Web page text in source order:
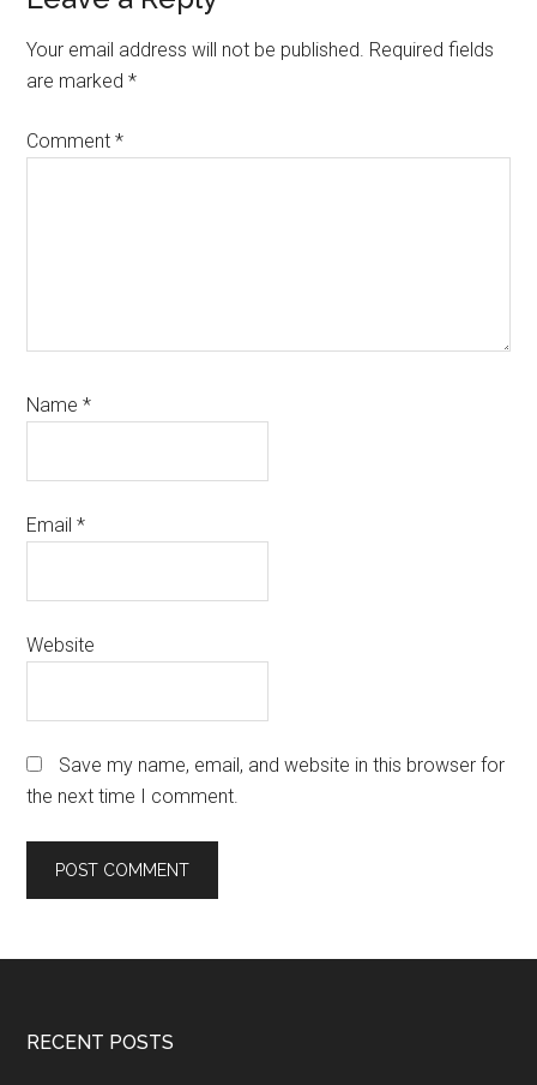
Interactions
Your email address will not be published. Required fields
are marked*
Comment*
Name*
Email*
Website
Save my name, email, and website in this browser for
the next time I comment.
Footer
RECENT POSTS